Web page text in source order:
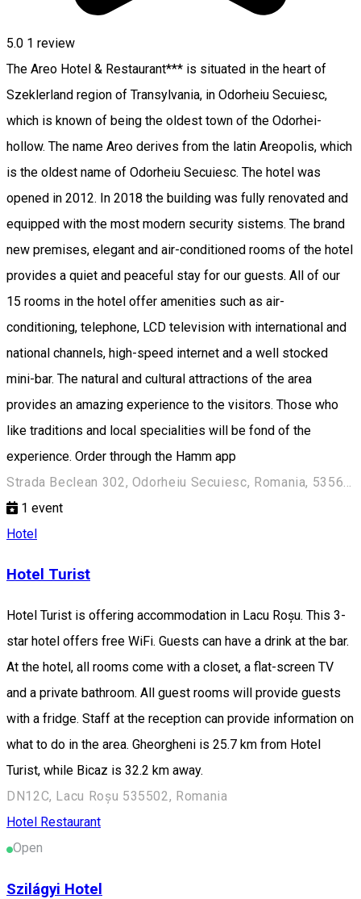
5.0 1 review
The Areo Hotel & Restaurant*** is situated in the heart of
Szeklerland region of Transylvania, in Odorheiu Secuiesc,
which is known of being the oldest town of the Odorhei-
hollow. The name Areo derives from the latin Areopolis, which
is the oldest name of Odorheiu Secuiesc. The hotel was
opened in 2012. In 2018 the building was fully renovated and
equipped with the most modern security sistems. The brand
new premises, elegant and air-conditioned rooms of the hotel
provides a quiet and peaceful stay for our guests. All of our
15 rooms in the hotel offer amenities such as air-
conditioning, telephone, LCD television with international and
national channels, high-speed internet and a well stocked
mini-bar. The natural and cultural attractions of the area
provides an amazing experience to the visitors. Those who
like traditions and local specialities will be fond of the
experience. Order through the Hamm app
1 event
Hotel
Hotel Turist
Hotel Turist is offering accommodation in Lacu Roșu. This 3-
star hotel offers free WiFi. Guests can have a drink at the bar.
At the hotel, all rooms come with a closet, a flat-screen TV
and a private bathroom. All guest rooms will provide guests
with a fridge. Staff at the reception can provide information on
what to do in the area. Gheorgheni is 25.7 km from Hotel
Turist, while Bicaz is 32.2 km away.
DN12C, Lacu Roșu 535502, Romania
Hotel Restaurant
Open
Szilágyi Hotel